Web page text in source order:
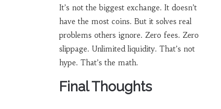
It’s not the biggest exchange. It doesn’t
have the most coins. But it solves real
problems others ignore. Zero fees. Zero
slippage. Unlimited liquidity. That’s not
hype. That’s the math.
Final Thoughts